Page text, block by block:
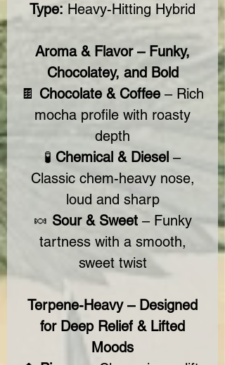
Type: Heavy-Hitting Hybrid
Aroma & Flavor – Funky,
Chocolatey, and Bold
🍫 Chocolate & Coffee– Rich
mocha profile with roasty
depth
🧪 Chemical & Diesel –
Classic chem-heavy nose,
loud and sharp
🍬 Sour & Sweet– Funky
tartness with a smooth,
sweet twist
Terpene-Heavy – Designed
for Deep Relief & Lifted
Moods